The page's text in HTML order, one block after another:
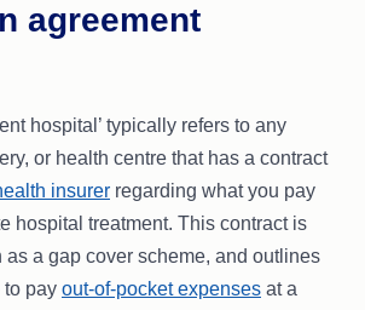
agreement
hospital’ typically refers to any
or health centre that has a contract
insurer regarding what you pay
hospital treatment. This contract is
as a gap cover scheme, and outlines
to pay out-of-pocket expenses at a